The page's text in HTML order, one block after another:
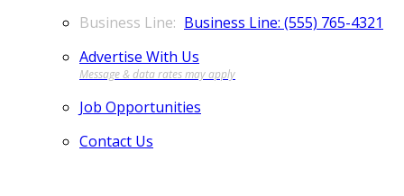
Business Line: (555) 765-4321
Advertise With Us
Job Opportunities
Contact Us